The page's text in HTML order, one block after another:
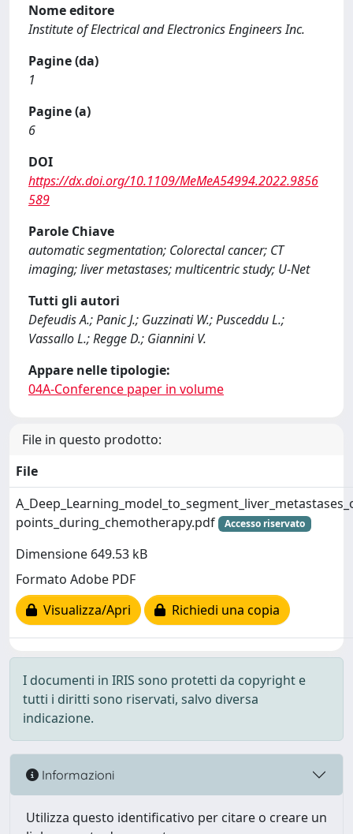
Nome editore
Institute of Electrical and Electronics Engineers Inc.
Pagine (da)
1
Pagine (a)
6
DOI
https://dx.doi.org/10.1109/MeMeA54994.2022.9856
589
Parole Chiave
automatic segmentation; Colorectal cancer; CT
imaging; liver metastases; multicentric study; U-Net
Tutti gli autori
Defeudis A.; Panic J.; Guzzinati W.; Pusceddu L.;
Vassallo L.; Regge D.; Giannini V.
Appare nelle tipologie:
04A-Conference paper in volume
File in questo prodotto:
File
points_during_chemotherapy.pdf
Accesso riservato
Dimensione 649.53 kB
Formato Adobe PDF
Visualizza/Apri
Richiedi una copia
I documenti in IRIS sono protetti da copyright e
tutti i diritti sono riservati, salvo diversa
indicazione.
Informazioni
Utilizza questo identificativo per citare o creare un